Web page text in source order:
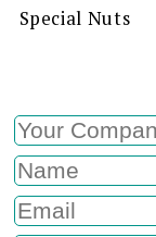
Special Nuts